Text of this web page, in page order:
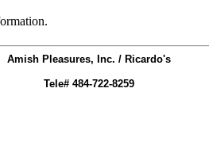
Amish Pleasures, Inc. / Ricardo's
Tele# 484-722-8259